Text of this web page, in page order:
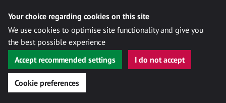
Your choice regarding cookies on this site
We use cookies to optimise site functionality and give you
the best possible experience
Accept recommended settings
I do not accept
Cookie preferences